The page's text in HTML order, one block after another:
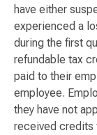
have either
experienced a
during the first
refundable tax
paid to their
employee.
they have not
received credits